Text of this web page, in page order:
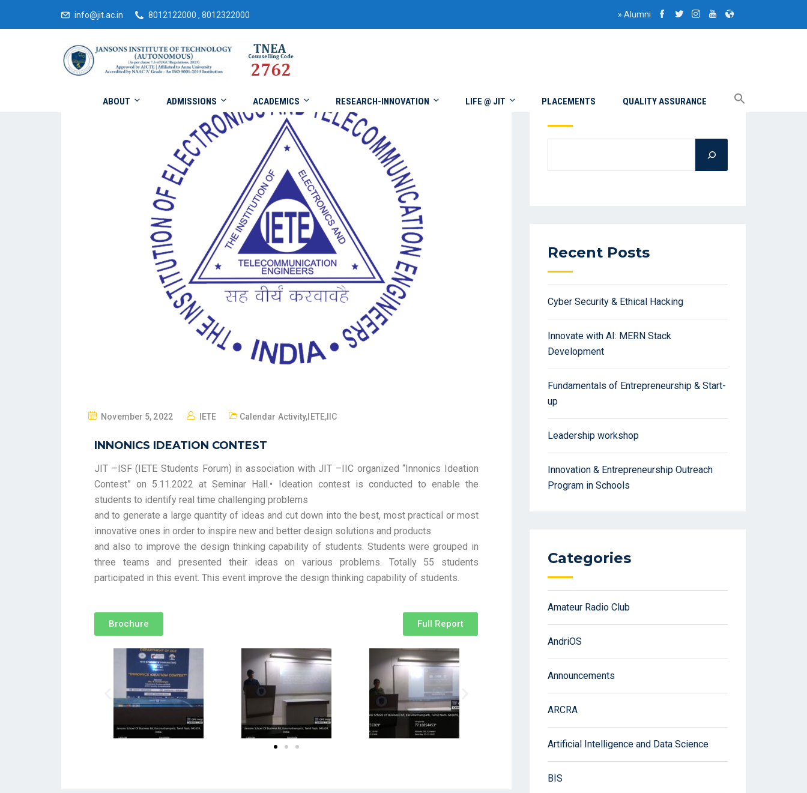
info@jit.ac.in 8012122000 , 8012322000 » Alumni
ABOUT ADMISSIONS ACADEMICS RESEARCH-INNOVATION LIFE @ JIT PLACEMENTS QUALITY ASSURANCE
November 5, 2022 IETE Calendar Activity, IETE, IIC
INNONICS IDEATION CONTEST
JIT –ISF (IETE Students Forum) in association with JIT –IIC organized “Innonics Ideation
Contest” on 5.11.2022 at Seminar Hall.• Ideation contest is conducted to enable the
students to identify real time challenging problems
and to generate a large quantity of ideas and cut down into the best, most practical or most
innovative ones in order to inspire new and better design solutions and products
and also to improve the design thinking capability of students. Students were grouped in
three teams and presented their ideas on various problems. Totally 55 students
participated in this event. This event improve the design thinking capability of students.
Brochure Full Report
Search
Recent Posts
Cyber Security & Ethical Hacking
Innovate with AI: MERN Stack
Development
Fundamentals of Entrepreneurship & Start-
up
Leadership workshop
Innovation & Entrepreneurship Outreach
Program in Schools
Categories
Amateur Radio Club
AndriOS
Announcements
ARCRA
Artificial Intelligence and Data Science
BIS